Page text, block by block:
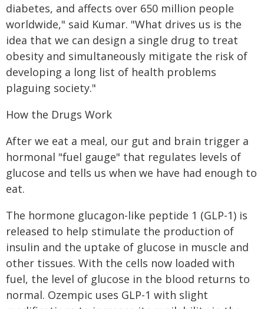
diabetes, and affects over 650 million people
worldwide," said Kumar. "What drives us is the
idea that we can design a single drug to treat
obesity and simultaneously mitigate the risk of
developing a long list of health problems
plaguing society."
How the Drugs Work
After we eat a meal, our gut and brain trigger a
hormonal "fuel gauge" that regulates levels of
glucose and tells us when we have had enough to
eat.
The hormone glucagon-like peptide 1 (GLP-1) is
released to help stimulate the production of
insulin and the uptake of glucose in muscle and
other tissues. With the cells now loaded with
fuel, the level of glucose in the blood returns to
normal. Ozempic uses GLP-1 with slight